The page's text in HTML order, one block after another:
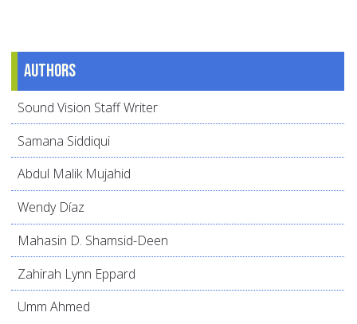
Authors
Sound Vision Staff Writer
Samana Siddiqui
Abdul Malik Mujahid
Wendy Díaz
Mahasin D. Shamsid-Deen
Zahirah Lynn Eppard
Umm Ahmed